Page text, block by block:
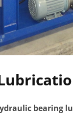
bearing